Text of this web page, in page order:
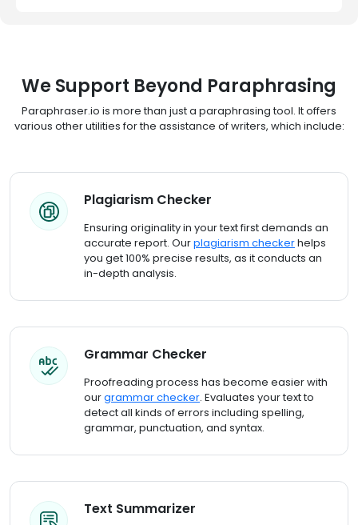
We Support Beyond Paraphrasing
Paraphraser.io is more than just a paraphrasing tool. It offers
various other utilities for the assistance of writers, which include:
Plagiarism Checker
Ensuring originality in your text first demands an
accurate report. Ourplagiarism checkerhelps
you get 100% precise results, as it conducts an
in-depth analysis.
Grammar Checker
Proofreading process has become easier with
ourgrammar checker. Evaluates your text to
detect all kinds of errors including spelling,
grammar, punctuation, and syntax.
Text Summarizer